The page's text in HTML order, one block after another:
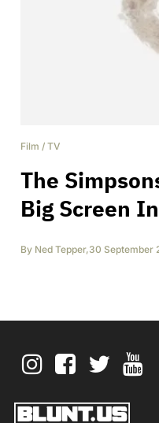
Film / TV
The
Big Screen
By Ned Tepper,30 September